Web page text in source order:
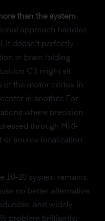
than the system
approach handles
it doesn't perfectly
in brain folding
C3 might sit
of the motor cortex in
in another. For
where precision
through MRI-
or source localization
10-20 system remains
no better alternative
and widely
problem brilliantly: